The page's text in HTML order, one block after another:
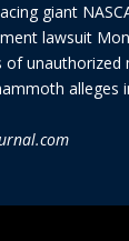
giant
lawsuit
of unauthorized
alleges